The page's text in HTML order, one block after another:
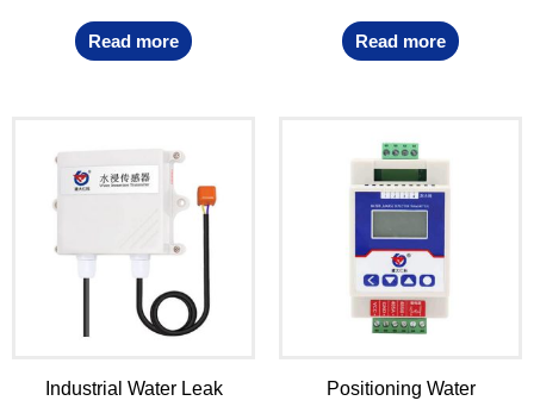
Read more Read more
Industrial Water Leak
Positioning Water